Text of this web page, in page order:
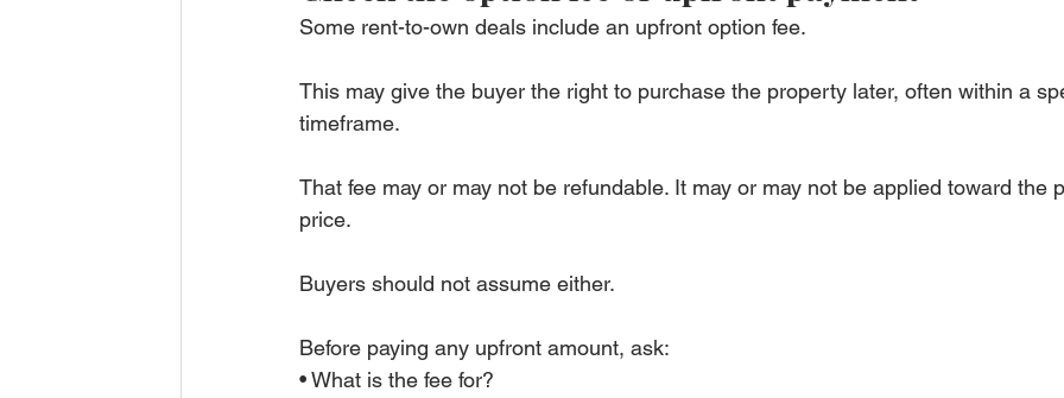
Some rent-to-own deals include an upfront option fee.
This may give the buyer the right to purchase the property later, often within a
timeframe.
That fee may or may not be refundable. It may or may not be applied toward the
price.
Buyers should not assume either.
Before paying any upfront amount, ask:
• What is the fee for?